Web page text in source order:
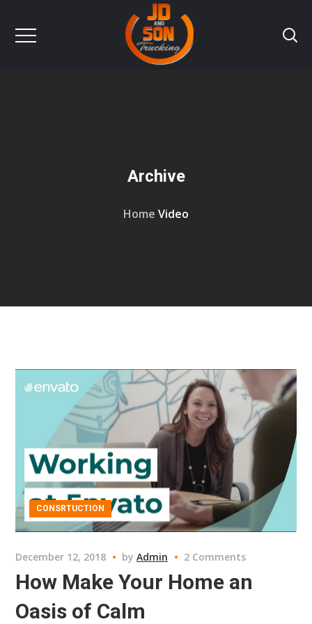
Archive
Home Video
CONSRTUCTION
December 12, 2018 byAdmin 2 Comments
How Make Your Home an
Oasis of Calm